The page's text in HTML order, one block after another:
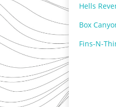
Hells
Box
Fins-N-